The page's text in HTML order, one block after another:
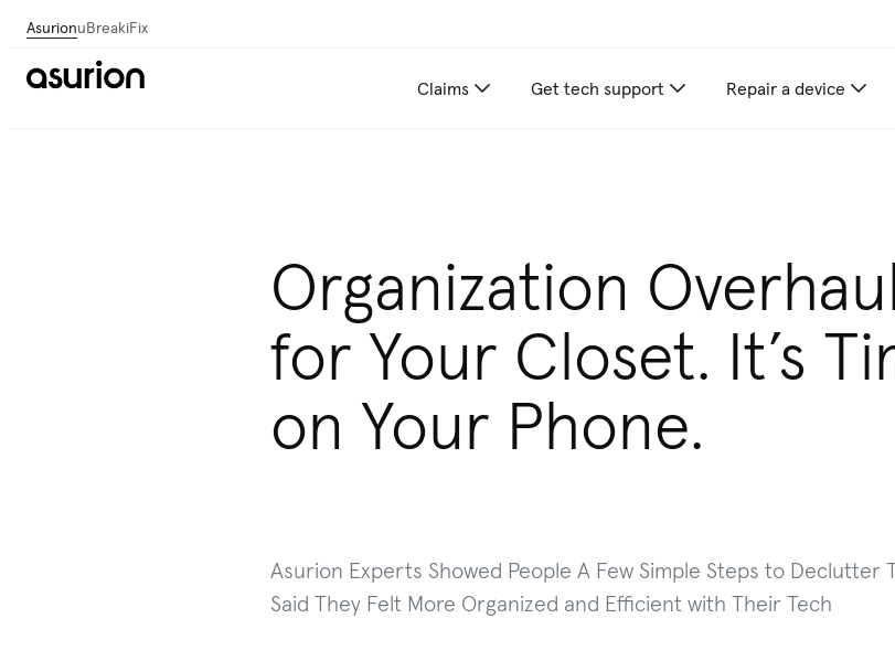
AsurionuBreakiFix
Claims Get tech support Repair a device
Organization
for Your Closet. It’s
on Your Phone.
Asurion Experts Showed People A Few Simple Steps to Declutter
Said They Felt More Organized and Efficient with Their Tech